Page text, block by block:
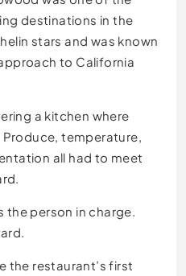
destinations in the
stars and was known
to California
a kitchen where
temperature,
all had to meet
the person in charge.
the restaurant’s first